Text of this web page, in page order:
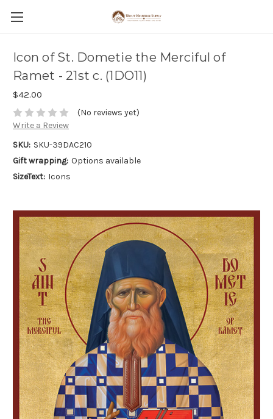
Icon of St. Dometie the Merciful of
Ramet - 21st c. (1DO11)
$42.00
(No reviews yet)
Write a Review
SKU: SKU-39DAC210
Gift wrapping: Options available
SizeText: Icons